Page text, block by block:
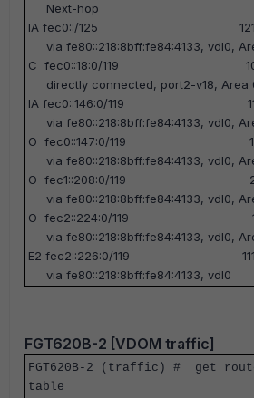
Next-hop
IA fec0::/125 121
via fe80::218:8bff:fe84:4133, vdl0,
C fec0::18:0/119
directly connected, port2-v18, Area
IA fec0::146:0/119
via fe80::218:8bff:fe84:4133, vdl0,
O fec0::147:0/119
via fe80::218:8bff:fe84:4133, vdl0,
O fec1::208:0/119
via fe80::218:8bff:fe84:4133, vdl0,
O fec2::224:0/119
via fe80::218:8bff:fe84:4133, vdl0,
E2 fec2::226:0/119 111/
via fe80::218:8bff:fe84:4133, vdl0
FGT620B-2 [VDOM traffic]
FGT620B-2 (traffic) # get
table